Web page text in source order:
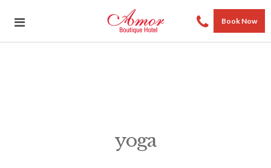
Book Now
yoga